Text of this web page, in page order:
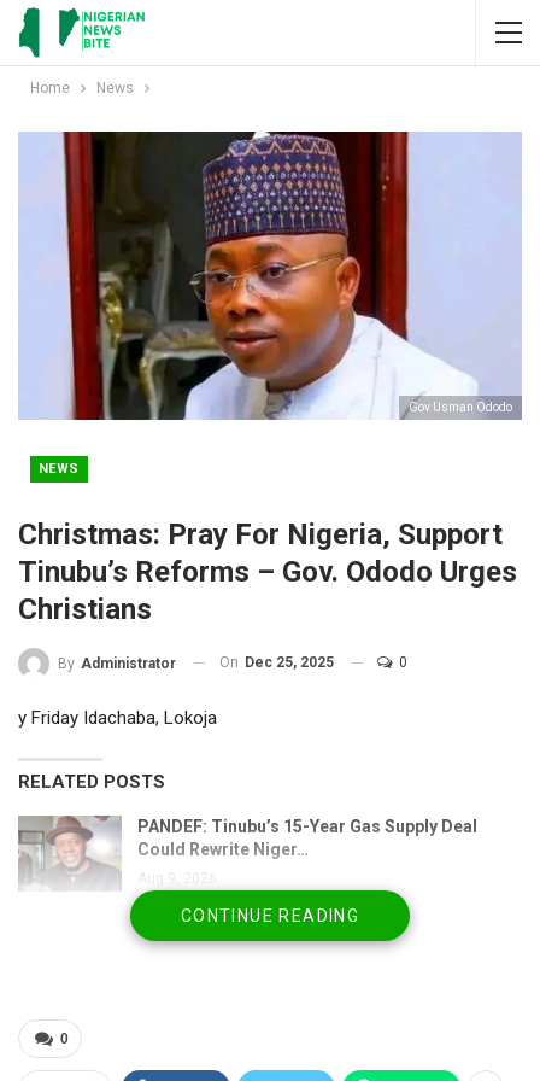
Home News
Gov Usman Ododo
NEWS
Christmas: Pray For Nigeria, Support
Tinubu’s Reforms – Gov. Ododo Urges
Christians
By Administrator On Dec 25, 2025 0
y Friday Idachaba, Lokoja
RELATED POSTS
PANDEF: Tinubu’s 15-Year Gas Supply Deal
Could Rewrite Niger…
Aug 9, 2026
Messi Mourns Father, Adviser Jorge at 68 After
Prolonged…
CONTINUE READING
0